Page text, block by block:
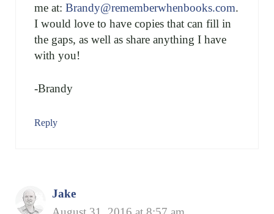
me at: Brandy@rememberwhenbooks.com.
I would love to have copies that can fill in
the gaps, as well as share anything I have
with you!
-Brandy
Reply
Jake